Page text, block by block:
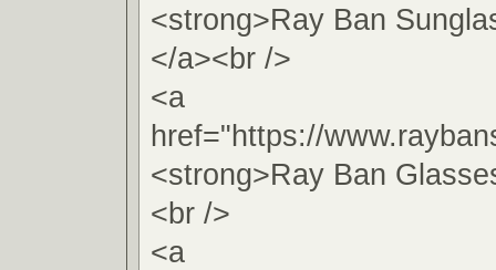
<strong>Ray Ban
</a><br />
<a
href="https://
<strong>Ray Ban
<br />
<a